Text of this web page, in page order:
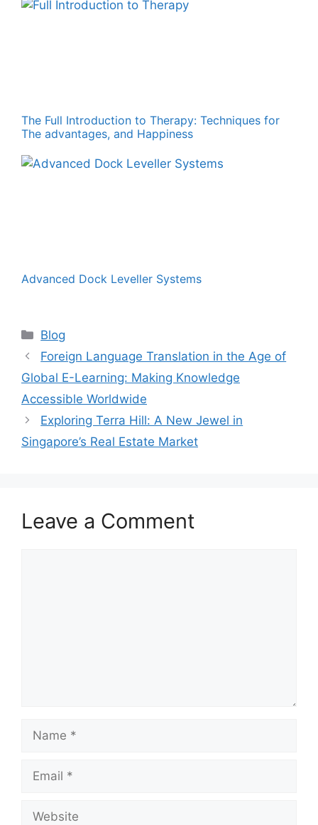
The Full Introduction to Therapy: Techniques for
The advantages, and Happiness
Advanced Dock Leveller Systems
Categories
Blog
Foreign Language Translation in the Age of
Global E-Learning: Making Knowledge
Accessible Worldwide
Exploring Terra Hill: A New Jewel in
Singapore’s Real Estate Market
Leave a Comment
Name
Email
Website